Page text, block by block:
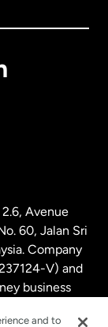
Avenue
60, Jalan Sri
Company
V) and
business
and to